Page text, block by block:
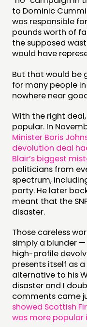
to Dominic
was responsible
pounds worth of
the supposed
would have
But that would be
for many people
nowhere near
With the right
popular. In
Minister Boris
devolution deal
Blair’s biggest
politicians from
spectrum,
party. He later
meant that the
disaster.
Those careless
simply a blunder
high-profile
presents itself as
alternative to his
disaster and I
comments came
showed Scottish
was more popular